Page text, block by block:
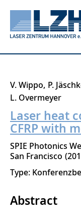
Skip
main
content
V. Wippo P.
L. Overmeyer
Laser heat
CFRP with
SPIE Photonics
San Francisco
Type:
Abstract